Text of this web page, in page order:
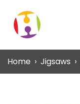
Home Jigsaws